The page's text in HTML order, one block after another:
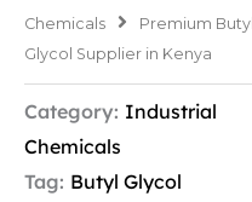
Chemicals
Premium Butyl
Glycol Supplier in Kenya
Category: Industrial
Chemicals
Tag: Butyl Glycol